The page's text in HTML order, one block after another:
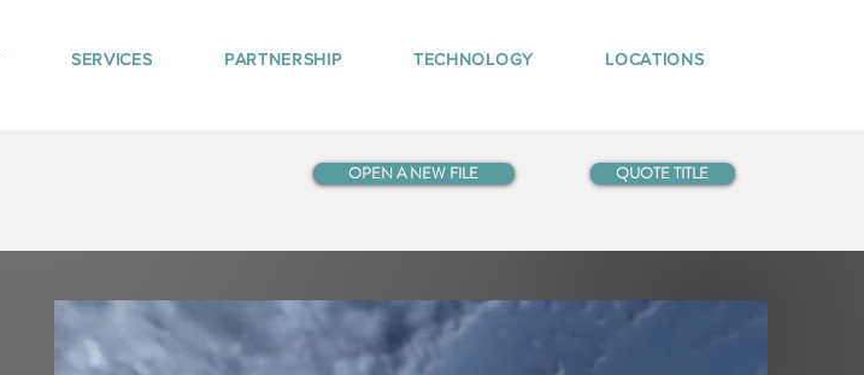
SERVICES PARTNERSHIP TECHNOLOGY LOCATIONS
OPEN A NEW FILE QUOTE TITLE